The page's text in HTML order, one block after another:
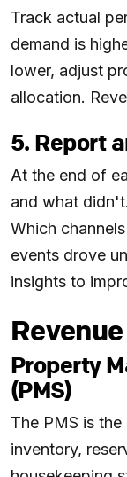
Track actual
demand is
lower, adjust
allocation.
5. Report
At the end of
and what
Which
events drove
insights to
Property
(PMS)
The PMS is
inventory,